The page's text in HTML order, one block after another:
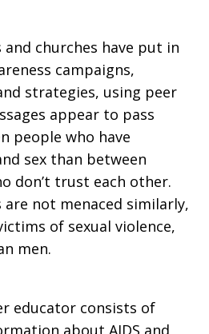
churches have put in
campaigns,
strategies, using peer
appear to pass
people who have
sex than between
don’t trust each other.
are not menaced similarly,
of sexual violence,
men.
educator consists of
about AIDS and